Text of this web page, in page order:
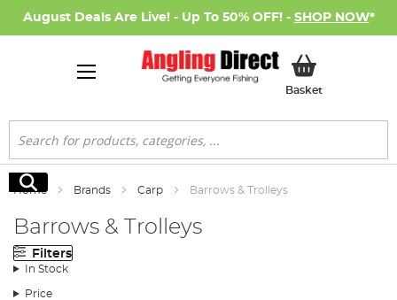
August Deals Are Live! - Up To 50% OFF! - SHOP NOW*
BasketMy Basket
Search
Search
Home Brands Carp Barrows & Trolleys
Barrows & Trolleys
Filters
In Stock
Price